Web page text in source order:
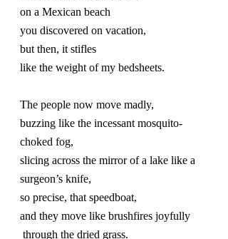
on a Mexican beach
you discovered on vacation,
but then, it stifles
like the weight of my bedsheets.
The people now move madly,
buzzing like the incessant mosquito-
choked fog,
slicing across the mirror of a lake like a
surgeon’s knife,
so precise, that speedboat,
and they move like brushfires joyfully
through the dried grass.